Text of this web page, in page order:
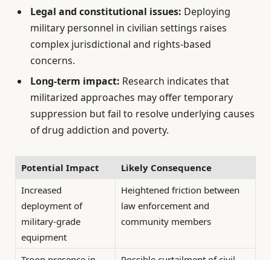
Legal and constitutional issues: Deploying
military personnel in civilian settings raises
complex jurisdictional and rights-based
concerns.
Long-term impact: Research indicates that
militarized approaches may offer temporary
suppression but fail to resolve underlying causes
of drug addiction and poverty.
Potential Impact
Likely Consequence
Increased
deployment of
military-grade
equipment
Heightened friction between
law enforcement and
community members